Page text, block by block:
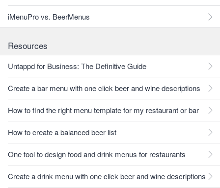
iMenuPro vs. BeerMenus
Resources
Untappd for Business: The Definitive Guide
Create a bar menu with one click beer and wine descriptions
How to find the right menu template for my restaurant or bar
How to create a balanced beer list
One tool to design food and drink menus for restaurants
Create a drink menu with one click beer and wine descriptions